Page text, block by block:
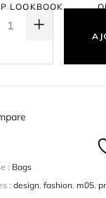
LOOKBOOK
: Bags
: design, fashion, m05,